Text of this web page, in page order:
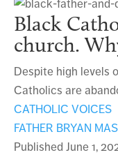
Black
church.
Despite high levels
Catholics are
CATHOLIC VOICES
FATHER BRYAN
Published June 1,